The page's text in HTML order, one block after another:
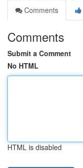
Comments
Comments
Submit a Comment
No HTML
HTML is disabled